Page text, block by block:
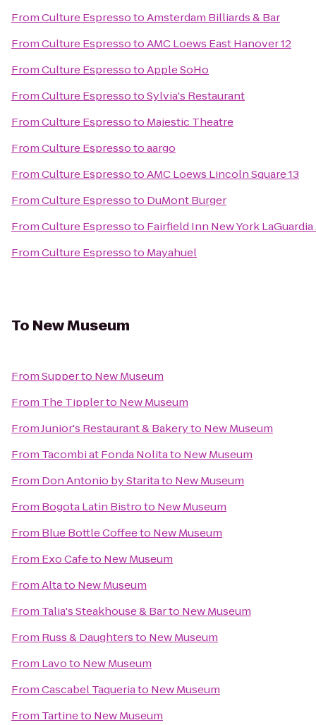
FromCulture EspressotoAmsterdam Billiards & Bar
FromCulture EspressotoAMC Loews East Hanover 12
FromCulture EspressotoApple SoHo
FromCulture EspressotoSylvia's Restaurant
FromCulture Espressoto Majestic Theatre
FromCulture Espressotoaargo
FromCulture EspressotoAMC Loews Lincoln Square 13
FromCulture Espressoto DuMont Burger
FromCulture Espressoto Fairfield Inn New York
FromCulture Espressoto Mayahuel
To New Museum
FromSupperto New Museum
From The Tipplerto New Museum
FromJunior's Restaurant & Bakeryto New Museum
From Tacombi at Fonda Nolitato New Museum
From Don Antonio by Staritato New Museum
From Bogota Latin Bistroto New Museum
From Blue Bottle Coffeeto New Museum
From Exo Cafeto New Museum
FromAltato New Museum
From Talia's Steakhouse & Barto New Museum
From Russ & Daughtersto New Museum
From Lavoto New Museum
FromCascabel Taqueriato New Museum
From Tartineto New Museum